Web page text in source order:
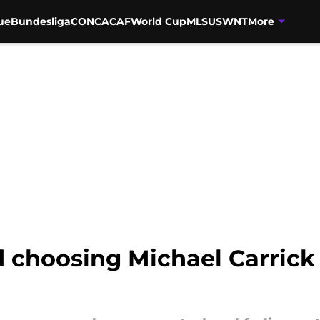
BundesligaCONCACAFWorld CupMLSUSWNTMore
choosing Michael